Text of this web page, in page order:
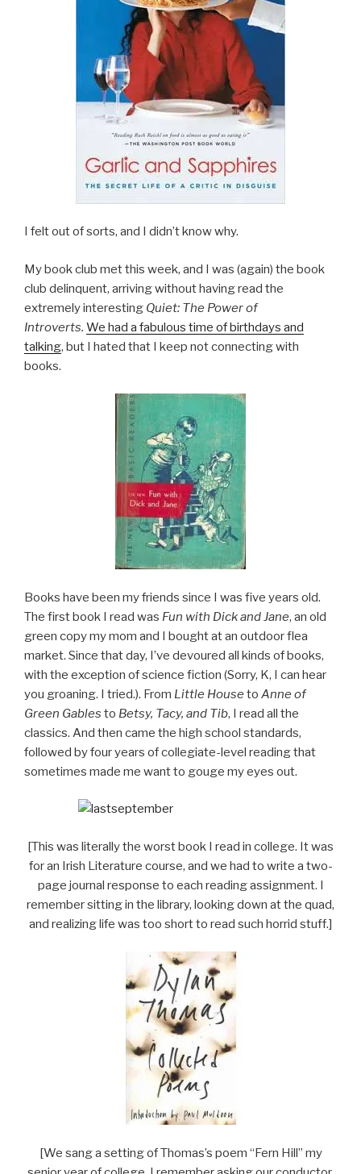
I felt out of sorts, and I didn’t know why.
My book club met this week, and I was (again) the book
club delinquent, arriving without having read the
extremely interesting Quiet: The Power of
Introverts. We had a fabulous time of birthdays and
talking, but I hated that I keep not connecting with
books.
Books have been my friends since I was five years old.
The first book I read was Fun with Dick and Jane, an old
green copy my mom and I bought at an outdoor flea
market. Since that day, I’ve devoured all kinds of books,
with the exception of science fiction (Sorry, K, I can hear
you groaning. I tried.). From Little House to Anne of
Green Gables to Betsy, Tacy, and Tib, I read all the
classics. And then came the high school standards,
followed by four years of collegiate-level reading that
sometimes made me want to gouge my eyes out.
[This was literally the worst book I read in college. It was
for an Irish Literature course, and we had to write a two-
page journal response to each reading assignment. I
remember sitting in the library, looking down at the quad,
and realizing life was too short to read such horrid stuff.]
[We sang a setting of Thomas’s poem “Fern Hill” my